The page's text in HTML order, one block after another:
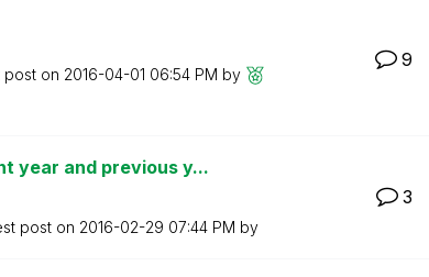
post on ‎2016-04-01 06:54 PM by
9
year and previous y...
post on ‎2016-02-29 07:44 PM by
3